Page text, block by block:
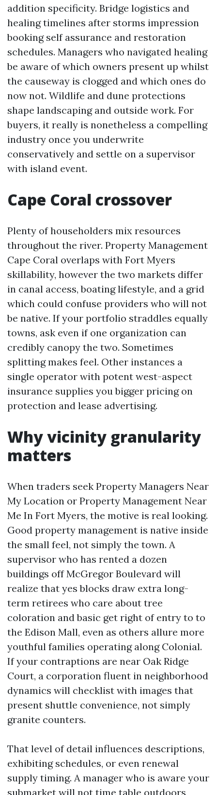
addition specificity. Bridge logistics and
healing timelines after storms impression
booking self assurance and restoration
schedules. Managers who navigated healing
be aware of which owners present up whilst
the causeway is clogged and which ones do
now not. Wildlife and dune protections
shape landscaping and outside work. For
buyers, it really is nonetheless a compelling
industry once you underwrite
conservatively and settle on a supervisor
with island event.
Cape Coral crossover
Plenty of householders mix resources
throughout the river. Property Management
Cape Coral overlaps with Fort Myers
skillability, however the two markets differ
in canal access, boating lifestyle, and a grid
which could confuse providers who will not
be native. If your portfolio straddles equally
towns, ask even if one organization can
credibly canopy the two. Sometimes
splitting makes feel. Other instances a
single operator with potent west-aspect
insurance supplies you bigger pricing on
protection and lease advertising.
Why vicinity granularity
matters
When traders seek Property Managers Near
My Location or Property Management Near
Me In Fort Myers, the motive is real looking.
Good property management is native inside
the small feel, not simply the town. A
supervisor who has rented a dozen
buildings off McGregor Boulevard will
realize that yes blocks draw extra long-
term retirees who care about tree
coloration and basic get right of entry to to
the Edison Mall, even as others allure more
youthful families operating along Colonial.
If your contraptions are near Oak Ridge
Court, a corporation fluent in neighborhood
dynamics will checklist with images that
present shuttle convenience, not simply
granite counters.
That level of detail influences descriptions,
exhibiting schedules, or even renewal
supply timing. A manager who is aware your
submarket will not time table outdoors